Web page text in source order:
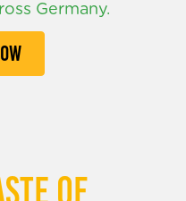
Germany.
OF